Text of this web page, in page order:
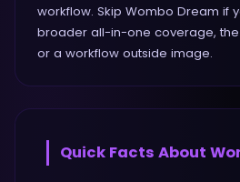
workflow. Skip Wombo Dream if
broader all-in-one coverage,
or a workflow outside image.
Quick Facts About